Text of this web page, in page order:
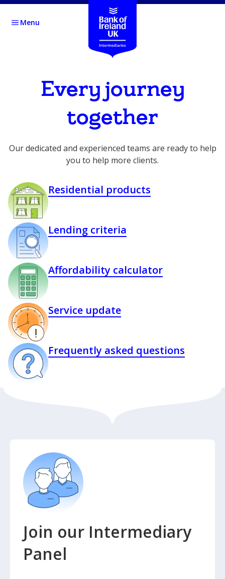
Menu
Every journey
together
Our dedicated and experienced teams are ready to help
you to help more clients.
Residential products
Lending criteria
Affordability calculator
Service update
Frequently asked questions
Join our Intermediary
Panel